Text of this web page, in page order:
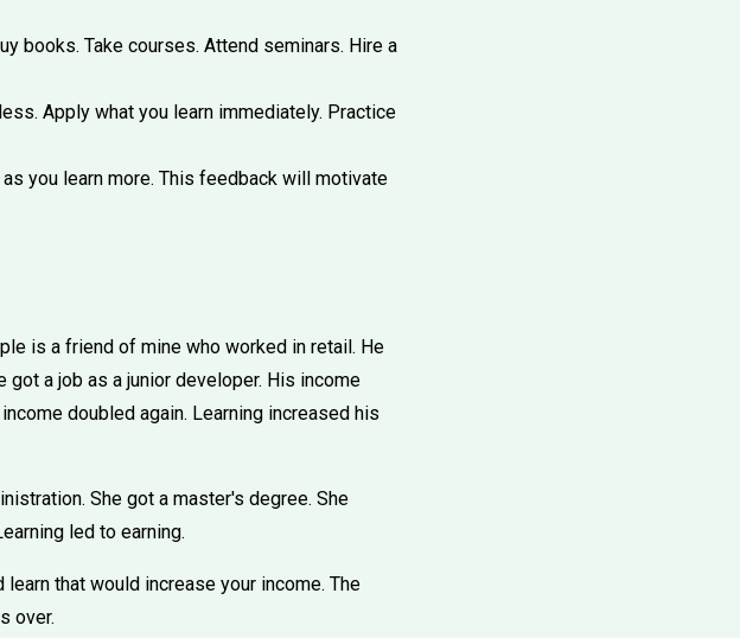
books. Take courses. Attend seminars. Hire a
Apply what you learn immediately. Practice
you learn more. This feedback will motivate
is a friend of mine who worked in retail. He
a job as a junior developer. His income
doubled again. Learning increased his
She got a master's degree. She
led to earning.
that would increase your income. The
over.